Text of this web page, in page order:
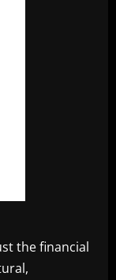
the financial